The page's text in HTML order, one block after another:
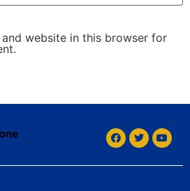
and website in this browser for